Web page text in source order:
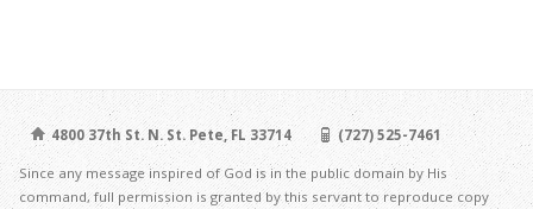
4800 37th St. N. St. Pete, FL 33714 (727) 525-7461
Since any message inspired of God is in the public domain by His
command, full permission is granted by this servant to reproduce copy